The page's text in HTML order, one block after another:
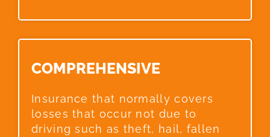
COMPREHENSIVE​
Insurance that normally covers
losses that occur not due to
driving such as theft, hail, fallen